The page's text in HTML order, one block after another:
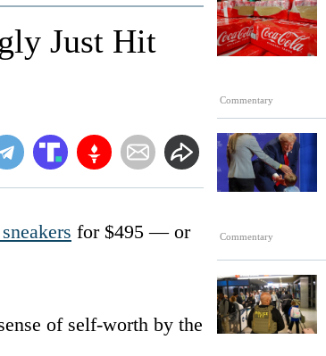
Commentary
Commentary
Just Hit
for $495 — or
of self-worth by the